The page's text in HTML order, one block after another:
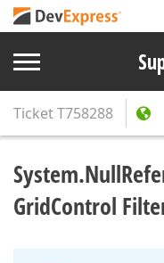
TicketT758288
GridControl